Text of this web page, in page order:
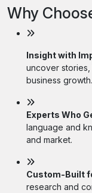
Why
Insight with
uncover
business growth.
Experts Who
language and
and market.
Custom-Built
research and